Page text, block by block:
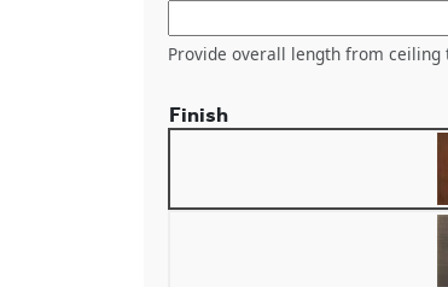
Provide overall length from
Finish